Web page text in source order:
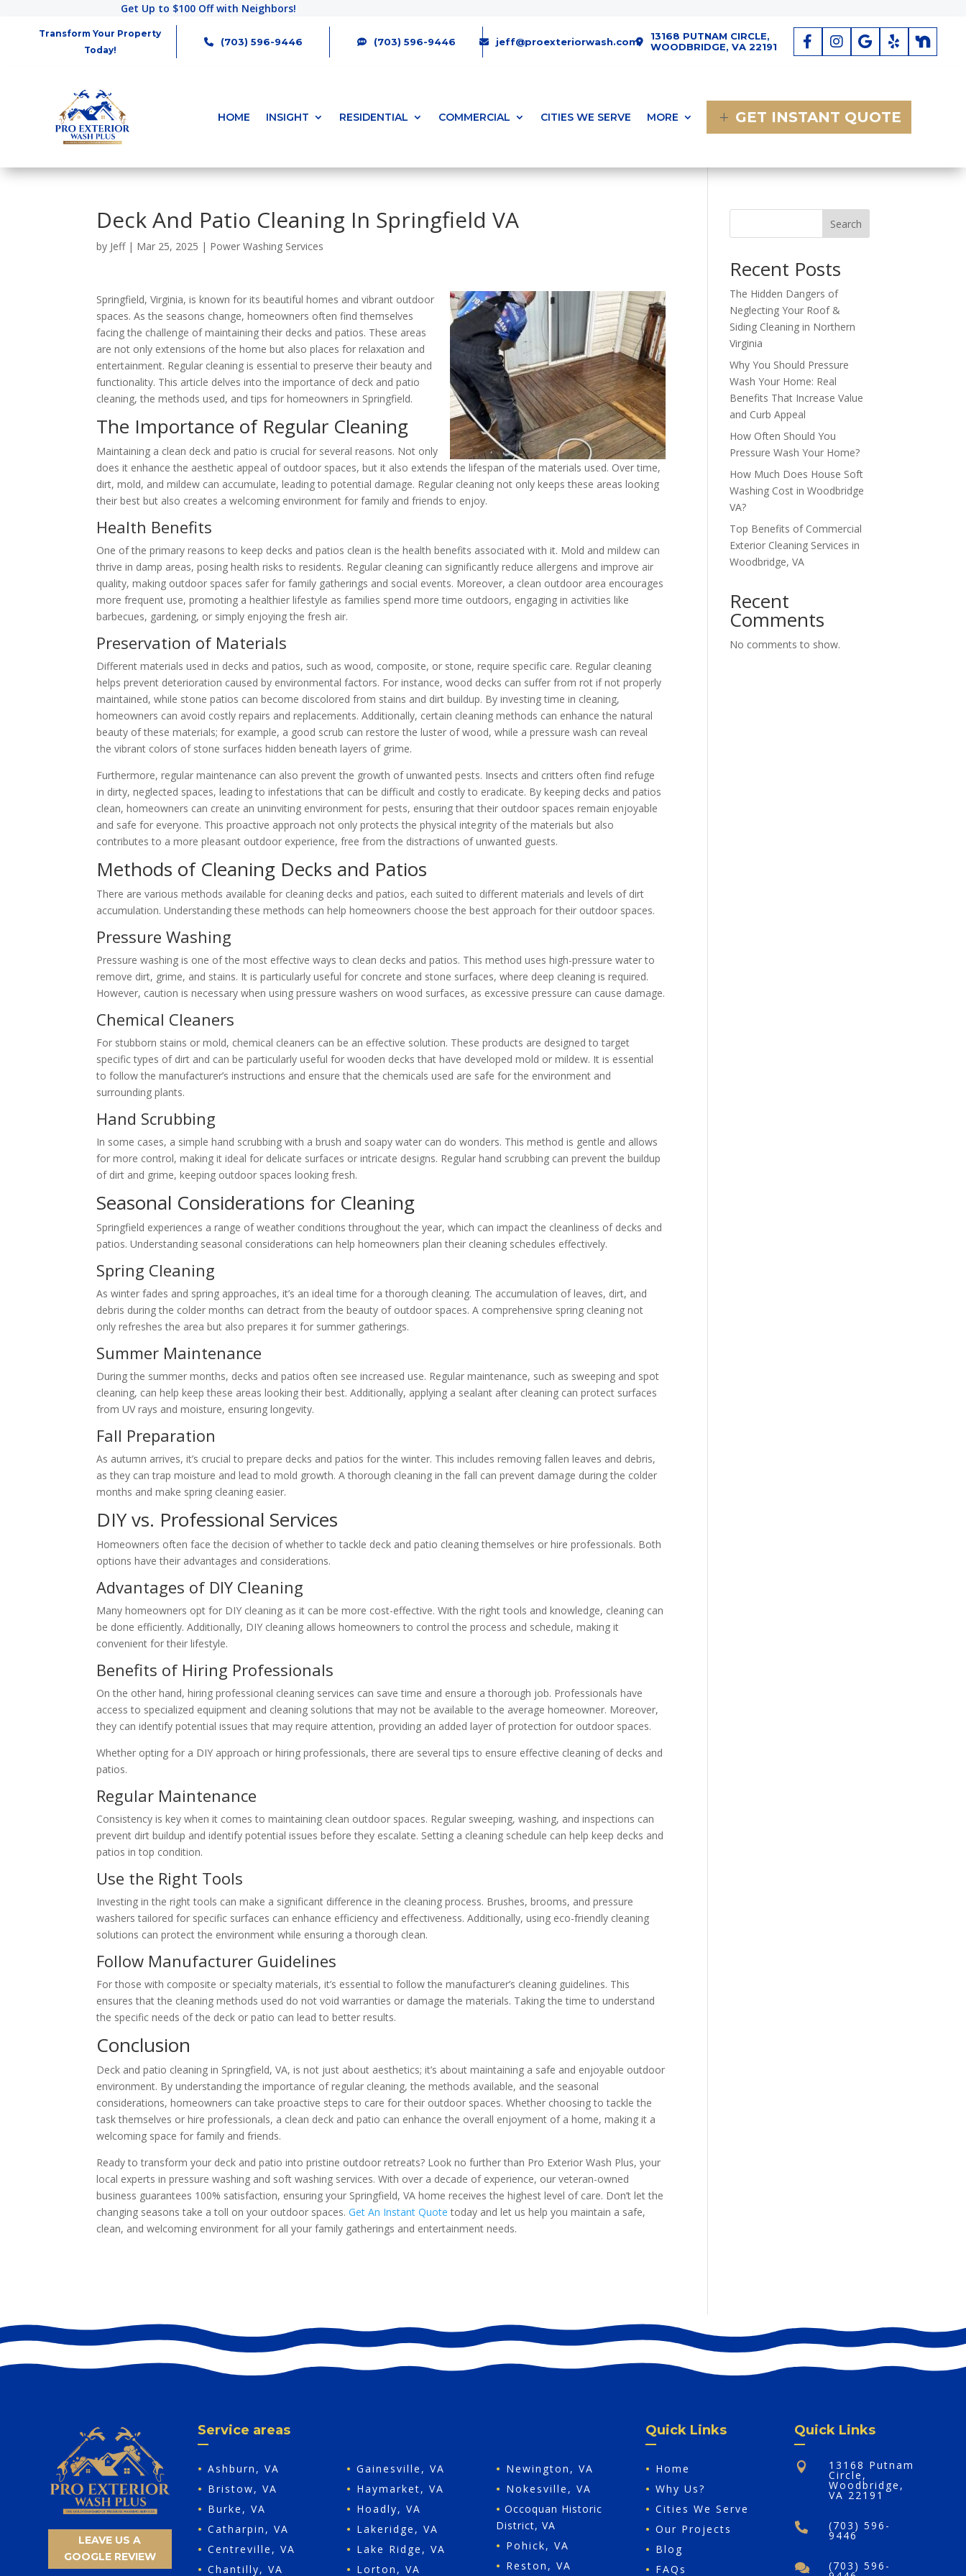
Get Up to $100 Off with Neighbors!
Transform Your Property
Today!
(703) 596-9446 (703) 596-9446 jeff@proexteriorwash.com
13168 PUTNAM CIRCLE,
WOODBRIDGE, VA 22191
HOME INSIGHT RESIDENTIAL COMMERCIAL CITIES WE SERVE MORE GET INSTANT QUOTE
Deck And Patio Cleaning In Springfield VA
by Jeff| Mar 25, 2025 | Power Washing Services
Springfield, Virginia, is known for its beautiful homes and vibrant outdoor
spaces. As the seasons change, homeowners often find themselves
facing the challenge of maintaining their decks and patios. These areas
are not only extensions of the home but also places for relaxation and
entertainment. Regular cleaning is essential to preserve their beauty and
functionality. This article delves into the importance of deck and patio
cleaning, the methods used, and tips for homeowners in Springfield.
The Importance of Regular Cleaning
Maintaining a clean deck and patio is crucial for several reasons. Not only
does it enhance the aesthetic appeal of outdoor spaces, but it also extends the lifespan of the materials used. Over time,
dirt, mold, and mildew can accumulate, leading to potential damage. Regular cleaning not only keeps these areas looking
their best but also creates a welcoming environment for family and friends to enjoy.
Health Benefits
One of the primary reasons to keep decks and patios clean is the health benefits associated with it. Mold and mildew can
thrive in damp areas, posing health risks to residents. Regular cleaning can significantly reduce allergens and improve air
quality, making outdoor spaces safer for family gatherings and social events. Moreover, a clean outdoor area encourages
more frequent use, promoting a healthier lifestyle as families spend more time outdoors, engaging in activities like
barbecues, gardening, or simply enjoying the fresh air.
Preservation of Materials
Different materials used in decks and patios, such as wood, composite, or stone, require specific care. Regular cleaning
helps prevent deterioration caused by environmental factors. For instance, wood decks can suffer from rot if not properly
maintained, while stone patios can become discolored from stains and dirt buildup. By investing time in cleaning,
homeowners can avoid costly repairs and replacements. Additionally, certain cleaning methods can enhance the natural
beauty of these materials; for example, a good scrub can restore the luster of wood, while a pressure wash can reveal
the vibrant colors of stone surfaces hidden beneath layers of grime.
Furthermore, regular maintenance can also prevent the growth of unwanted pests. Insects and critters often find refuge
in dirty, neglected spaces, leading to infestations that can be difficult and costly to eradicate. By keeping decks and patios
clean, homeowners can create an uninviting environment for pests, ensuring that their outdoor spaces remain enjoyable
and safe for everyone. This proactive approach not only protects the physical integrity of the materials but also
contributes to a more pleasant outdoor experience, free from the distractions of unwanted guests.
Methods of Cleaning Decks and Patios
There are various methods available for cleaning decks and patios, each suited to different materials and levels of dirt
accumulation. Understanding these methods can help homeowners choose the best approach for their outdoor spaces.
Pressure Washing
Pressure washing is one of the most effective ways to clean decks and patios. This method uses high-pressure water to
remove dirt, grime, and stains. It is particularly useful for concrete and stone surfaces, where deep cleaning is required.
However, caution is necessary when using pressure washers on wood surfaces, as excessive pressure can cause damage.
Chemical Cleaners
For stubborn stains or mold, chemical cleaners can be an effective solution. These products are designed to target
specific types of dirt and can be particularly useful for wooden decks that have developed mold or mildew. It is essential
to follow the manufacturer’s instructions and ensure that the chemicals used are safe for the environment and
surrounding plants.
Hand Scrubbing
In some cases, a simple hand scrubbing with a brush and soapy water can do wonders. This method is gentle and allows
for more control, making it ideal for delicate surfaces or intricate designs. Regular hand scrubbing can prevent the buildup
of dirt and grime, keeping outdoor spaces looking fresh.
Seasonal Considerations for Cleaning
Springfield experiences a range of weather conditions throughout the year, which can impact the cleanliness of decks and
patios. Understanding seasonal considerations can help homeowners plan their cleaning schedules effectively.
Spring Cleaning
As winter fades and spring approaches, it’s an ideal time for a thorough cleaning. The accumulation of leaves, dirt, and
debris during the colder months can detract from the beauty of outdoor spaces. A comprehensive spring cleaning not
only refreshes the area but also prepares it for summer gatherings.
Summer Maintenance
During the summer months, decks and patios often see increased use. Regular maintenance, such as sweeping and spot
cleaning, can help keep these areas looking their best. Additionally, applying a sealant after cleaning can protect surfaces
from UV rays and moisture, ensuring longevity.
Fall Preparation
As autumn arrives, it’s crucial to prepare decks and patios for the winter. This includes removing fallen leaves and debris,
as they can trap moisture and lead to mold growth. A thorough cleaning in the fall can prevent damage during the colder
months and make spring cleaning easier.
DIY vs. Professional Services
Homeowners often face the decision of whether to tackle deck and patio cleaning themselves or hire professionals. Both
options have their advantages and considerations.
Advantages of DIY Cleaning
Many homeowners opt for DIY cleaning as it can be more cost-effective. With the right tools and knowledge, cleaning can
be done efficiently. Additionally, DIY cleaning allows homeowners to control the process and schedule, making it
convenient for their lifestyle.
Benefits of Hiring Professionals
On the other hand, hiring professional cleaning services can save time and ensure a thorough job. Professionals have
access to specialized equipment and cleaning solutions that may not be available to the average homeowner. Moreover,
they can identify potential issues that may require attention, providing an added layer of protection for outdoor spaces.
Whether opting for a DIY approach or hiring professionals, there are several tips to ensure effective cleaning of decks and
patios.
Regular Maintenance
Consistency is key when it comes to maintaining clean outdoor spaces. Regular sweeping, washing, and inspections can
prevent dirt buildup and identify potential issues before they escalate. Setting a cleaning schedule can help keep decks and
patios in top condition.
Use the Right Tools
Investing in the right tools can make a significant difference in the cleaning process. Brushes, brooms, and pressure
washers tailored for specific surfaces can enhance efficiency and effectiveness. Additionally, using eco-friendly cleaning
solutions can protect the environment while ensuring a thorough clean.
Follow Manufacturer Guidelines
For those with composite or specialty materials, it’s essential to follow the manufacturer’s cleaning guidelines. This
ensures that the cleaning methods used do not void warranties or damage the materials. Taking the time to understand
the specific needs of the deck or patio can lead to better results.
Conclusion
Deck and patio cleaning in Springfield, VA, is not just about aesthetics; it’s about maintaining a safe and enjoyable outdoor
environment. By understanding the importance of regular cleaning, the methods available, and the seasonal
considerations, homeowners can take proactive steps to care for their outdoor spaces. Whether choosing to tackle the
task themselves or hire professionals, a clean deck and patio can enhance the overall enjoyment of a home, making it a
welcoming space for family and friends.
Ready to transform your deck and patio into pristine outdoor retreats? Look no further than Pro Exterior Wash Plus, your
local experts in pressure washing and soft washing services. With over a decade of experience, our veteran-owned
business guarantees 100% satisfaction, ensuring your Springfield, VA home receives the highest level of care. Don’t let the
changing seasons take a toll on your outdoor spaces.Get An Instant Quote today and let us help you maintain a safe,
clean, and welcoming environment for all your family gatherings and entertainment needs.
Search
Recent Posts
The Hidden Dangers of
Neglecting Your Roof &
Siding Cleaning in Northern
Virginia
Why You Should Pressure
Wash Your Home: Real
Benefits That Increase Value
and Curb Appeal
How Often Should You
Pressure Wash Your Home?
How Much Does House Soft
Washing Cost in Woodbridge
VA?
Top Benefits of Commercial
Exterior Cleaning Services in
Woodbridge, VA
Recent
Comments
No comments to show.
LEAVE US A
GOOGLE REVIEW
Service areas
• Ashburn, VA
• Bristow, VA
• Burke, VA
• Catharpin, VA
• Centreville, VA
• Chantilly, VA
• Gainesville, VA
• Haymarket, VA
• Hoadly, VA
• Lakeridge, VA
• Lake Ridge, VA
• Lorton, VA
• Newington, VA
• Nokesville, VA
• Occoquan Historic
District, VA
• Pohick, VA
• Reston, VA
Quick Links
• Home
• Why Us?
• Cities We Serve
• Our Projects
• Blog
• FAQs
Quick Links
 13168 Putnam
Circle,
Woodbridge,
VA 22191
 (703) 596-
9446
 (703) 596-